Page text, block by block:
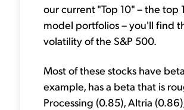
our current "Top 10" – the
model portfolios – you'll find
volatility of the S&P 500.
Most of these stocks have
example, has a beta that is
Processing (0.85), Altria